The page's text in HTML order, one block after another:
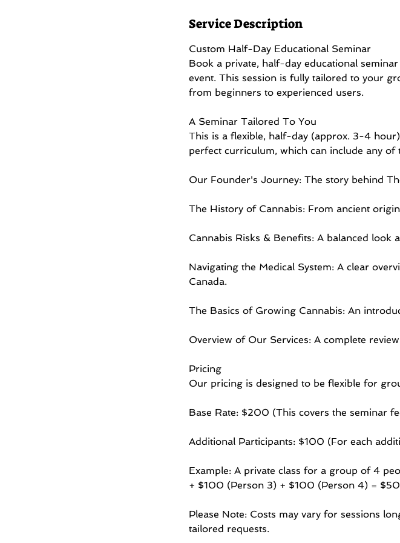
Service Description
Custom Half-Day Educational Seminar
Book a private, half-day educational
event. This session is fully tailored to your
from beginners to experienced users.
A Seminar Tailored To You
This is a flexible, half-day (approx. 3-4
perfect curriculum, which can include any of
Our Founder's Journey: The story behind
The History of Cannabis: From ancient
Cannabis Risks & Benefits: A balanced look
Navigating the Medical System: A clear
Canada.
The Basics of Growing Cannabis: An
Overview of Our Services: A complete
Pricing
Our pricing is designed to be flexible for
Base Rate: $200 (This covers the seminar
Additional Participants: $100 (For each
Example: A private class for a group of 4
+ $100 (Person 3) + $100 (Person 4) =
Please Note: Costs may vary for sessions
tailored requests.